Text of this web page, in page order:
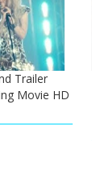
Trailer
Movie HD